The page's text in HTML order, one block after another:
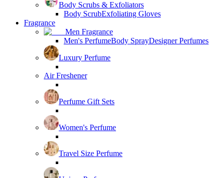
Body Scrubs & Exfoliators
Body ScrubExfoliating Gloves
Fragrance
Men Fragrance
Men's PerfumeBody SprayDesigner Perfumes
Luxury Perfume
Air Freshener
Perfume Gift Sets
Women's Perfume
Travel Size Perfume